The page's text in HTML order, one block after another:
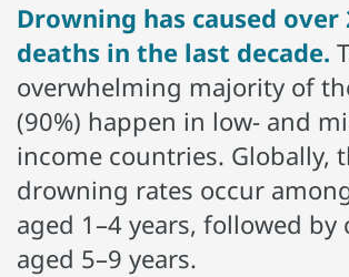
Drowning has caused
deaths in the last decade.
overwhelming majority of
(90%) happen in low- and
income countries. Globally,
drowning rates occur
aged 1–4 years, followed by
aged 5–9 years.